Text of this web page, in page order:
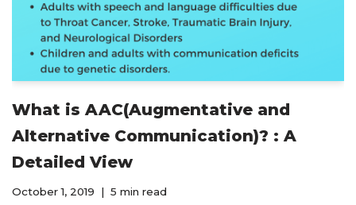
What is AAC(Augmentative and
Alternative Communication)? : A
Detailed View
October 1, 2019 5 min read